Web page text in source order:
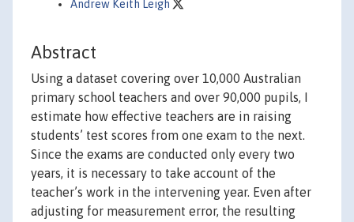
Andrew Keith Leigh
Abstract
Using a dataset covering over 10,000 Australian
primary school teachers and over 90,000 pupils, I
estimate how effective teachers are in raising
students’ test scores from one exam to the next.
Since the exams are conducted only every two
years, it is necessary to take account of the
teacher’s work in the intervening year. Even after
adjusting for measurement error, the resulting